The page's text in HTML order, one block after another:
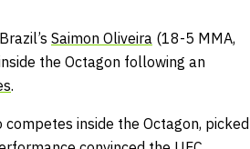
Saimon Oliveira (18-5 MMA,
the Octagon following an
.
inside the Octagon, picked